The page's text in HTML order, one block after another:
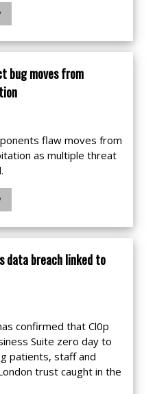
bug moves from
flaw moves from
as multiple threat
data breach linked to
confirmed that Cl0p
Suite zero day to
patients, staff and
trust caught in the